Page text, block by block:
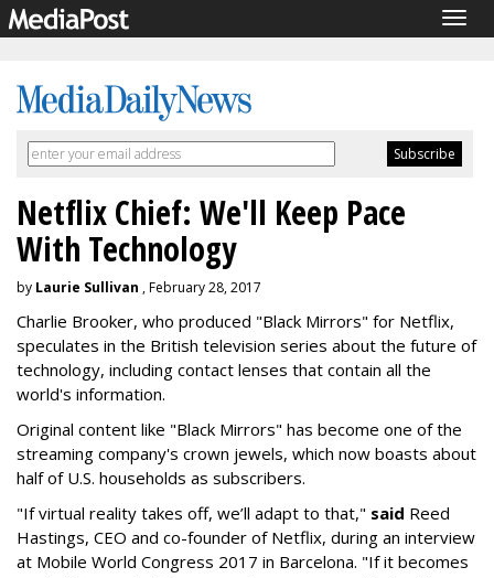
Netflix Chief: We'll Keep Pace
With Technology
by Laurie Sullivan , February 28, 2017
Charlie Brooker, who produced "Black Mirrors" for Netflix,
speculates in the British television series about the future of
technology, including contact lenses that contain all the
world's information.
Original content like "Black Mirrors" has become one of the
streaming company's crown jewels, which now boasts about
half of U.S. households as subscribers.
"If virtual reality takes off, we’ll adapt to that," said Reed
Hastings, CEO and co-founder of Netflix, during an interview
at Mobile World Congress 2017 in Barcelona. "If it becomes